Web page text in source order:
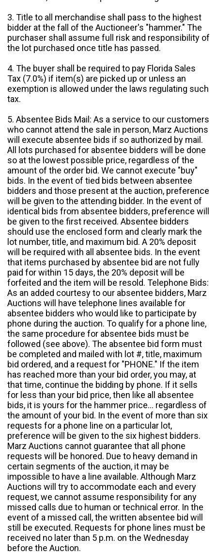
3. Title to all merchandise shall pass to the highest
bidder at the fall of the Auctioneer's "hammer." The
purchaser shall assume full risk and responsibility of
the lot purchased once title has passed.
4. The buyer shall be required to pay Florida Sales
Tax (7.0%) if item(s) are picked up or unless an
exemption is allowed under the laws regulating such
tax.
5. Absentee Bids Mail: As a service to our customers
who cannot attend the sale in person, Marz Auctions
will execute absentee bids if so authorized by mail.
All lots purchased for absentee bidders will be done
so at the lowest possible price, regardless of the
amount of the order bid. We cannot execute "buy"
bids. In the event of tied bids between absentee
bidders and those present at the auction, preference
will be given to the attending bidder. In the event of
identical bids from absentee bidders, preference will
be given to the first received. Absentee bidders
should use the enclosed form and clearly mark the
lot number, title, and maximum bid. A 20% deposit
will be required with all absentee bids. In the event
that items purchased by absentee bid are not fully
paid for within 15 days, the 20% deposit will be
forfeited and the item will be resold. Telephone Bids:
As an added courtesy to our absentee bidders, Marz
Auctions will have telephone lines available for
absentee bidders who would like to participate by
phone during the auction. To qualify for a phone line,
the same procedure for absentee bids must be
followed (see above). The absentee bid form must
be completed and mailed with lot #, title, maximum
bid ordered, and a request for "PHONE." If the item
has reached more than your bid order, you may, at
that time, continue the bidding by phone. If it sells
for less than your bid price, then like all absentee
bids, it is yours for the hammer price... regardless of
the amount of your bid. In the event of more than six
requests for a phone line on a particular lot,
preference will be given to the six highest bidders.
Marz Auctions cannot guarantee that all phone
requests will be honored. Due to heavy demand in
certain segments of the auction, it may be
impossible to have a line available. Although Marz
Auctions will try to accommodate each and every
request, we cannot assume responsibility for any
missed calls due to human or technical error. In the
event of a missed call, the written absentee bid will
still be executed. Requests for phone lines must be
received no later than 5 p.m. on the Wednesday
before the Auction.